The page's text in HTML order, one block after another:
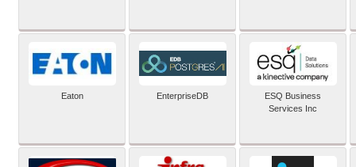
Eaton EnterpriseDB
ESQ Business
Services Inc